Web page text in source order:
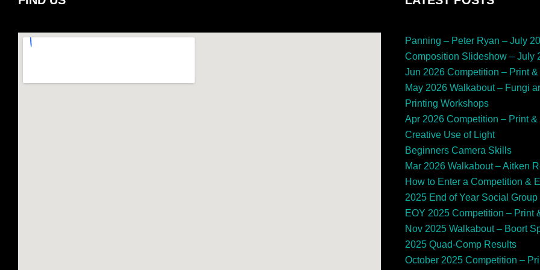
Panning – Peter Ryan – July
Composition Slideshow – July
Jun 2026 Competition – Print
May 2026 Walkabout – Fungi
Printing Workshops
Apr 2026 Competition – Print
Creative Use of Light
Beginners Camera Skills
Mar 2026 Walkabout – Aitken
How to Enter a Competition &
2025 End of Year Social Group
EOY 2025 Competition – Print
Nov 2025 Walkabout – Boort
2025 Quad-Comp Results
October 2025 Competition –